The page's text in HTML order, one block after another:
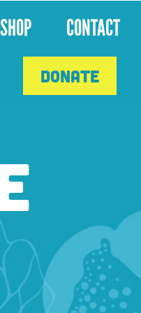
SHOP CONTACT
DONATE